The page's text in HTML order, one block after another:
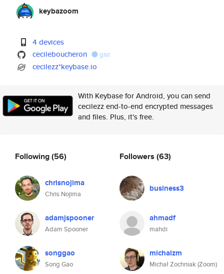
keybazoom
4 devices
cecileboucheron
gist
cecilezz*keybase.io
With Keybase for Android, you can send
cecilezz end-to-end encrypted messages
and files. Plus, it's free.
Following(56)
chrisnojima
Chris Nojima
adamjspooner
Adam Spooner
songgao
Song Gao
Followers (63)
business3
ahmadf
mahdi
michalzm
Michał Zochniak (Zoom)